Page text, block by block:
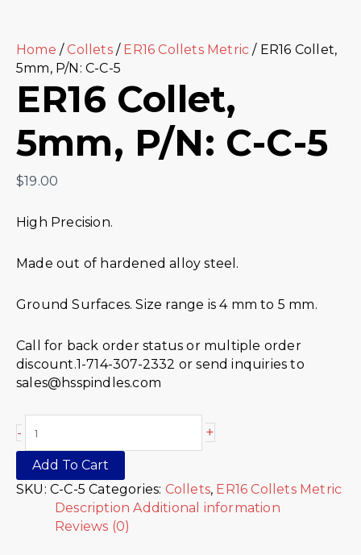
Home / Collets/ ER16 Collets Metric / ER16 Collet,
5mm, P/N: C-C-5
ER16 Collet,
5mm, P/N: C-C-5
$19.00
High Precision.
Made out of hardened alloy steel.
Ground Surfaces. Size range is 4 mm to 5 mm.
Call for back order status or multiple order
discount.1-714-307-2332 or send inquiries to
sales@hsspindles.com
- +
Add To Cart
SKU: C-C-5 Categories: Collets, ER16 Collets Metric
Description Additional information
Reviews (0)